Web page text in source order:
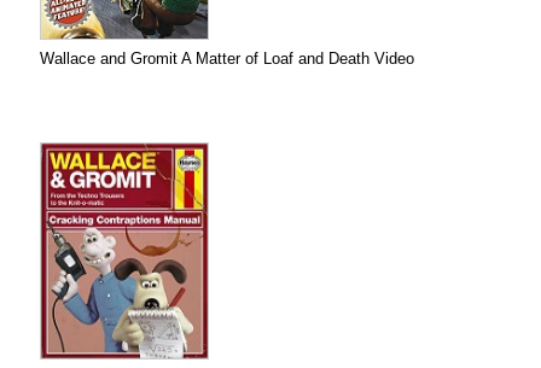
Wallace and Gromit A Matter of Loaf and Death Video